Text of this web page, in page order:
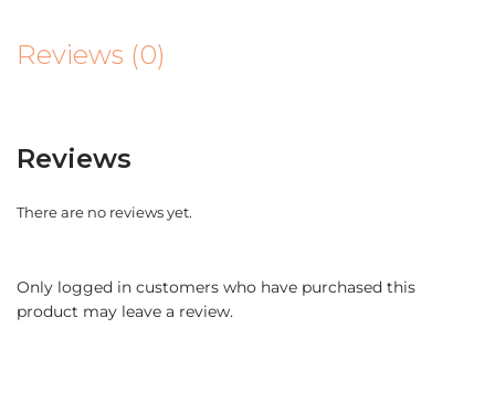
Reviews (0)
Reviews
There are no reviews yet.
Only logged in customers who have purchased this
product may leave a review.